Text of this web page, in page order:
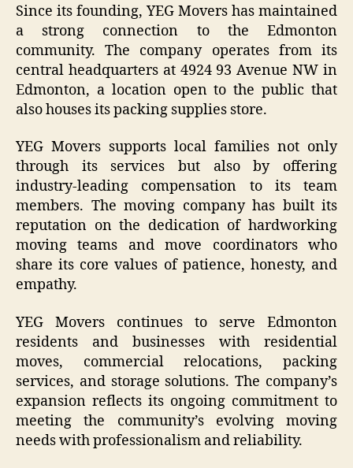
Since its founding, YEG Movers has maintained
a strong connection to the Edmonton
community. The company operates from its
central headquarters at 4924 93 Avenue NW in
Edmonton, a location open to the public that
also houses its packing supplies store.
YEG Movers supports local families not only
through its services but also by offering
industry-leading compensation to its team
members. The moving company has built its
reputation on the dedication of hardworking
moving teams and move coordinators who
share its core values of patience, honesty, and
empathy.
YEG Movers continues to serve Edmonton
residents and businesses with residential
moves, commercial relocations, packing
services, and storage solutions. The company’s
expansion reflects its ongoing commitment to
meeting the community’s evolving moving
needs with professionalism and reliability.